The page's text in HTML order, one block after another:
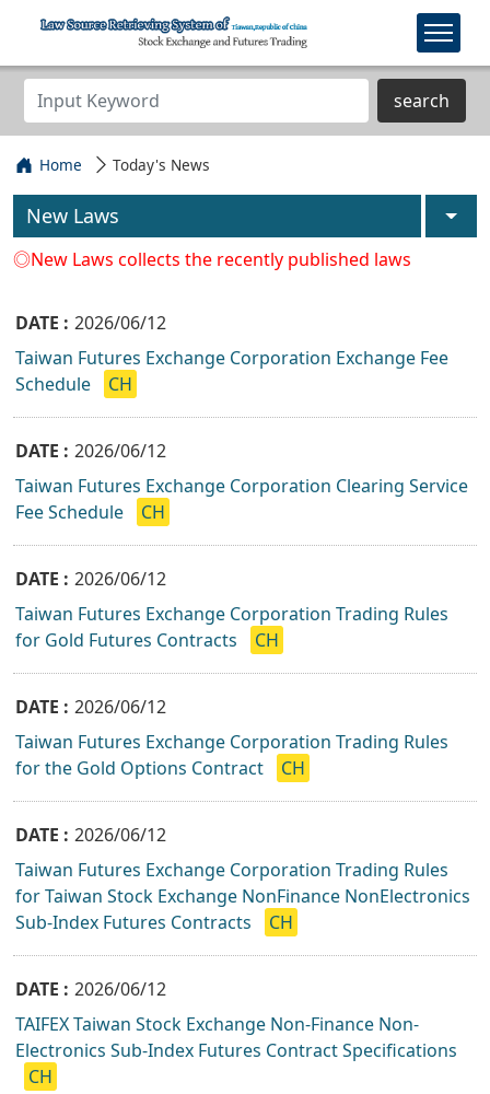
search
Home Today's News
New Laws
◎New Laws collects the recently published laws
2026/06/12
Taiwan Futures Exchange Corporation Exchange Fee
Schedule
CH
2026/06/12
Taiwan Futures Exchange Corporation Clearing Service
Fee Schedule
CH
2026/06/12
Taiwan Futures Exchange Corporation Trading Rules
for Gold Futures Contracts
CH
2026/06/12
Taiwan Futures Exchange Corporation Trading Rules
for the Gold Options Contract
CH
2026/06/12
Taiwan Futures Exchange Corporation Trading Rules
for Taiwan Stock Exchange NonFinance NonElectronics
Sub-Index Futures Contracts
CH
2026/06/12
TAIFEX Taiwan Stock Exchange Non-Finance Non-
Electronics Sub-Index Futures Contract Specifications
CH